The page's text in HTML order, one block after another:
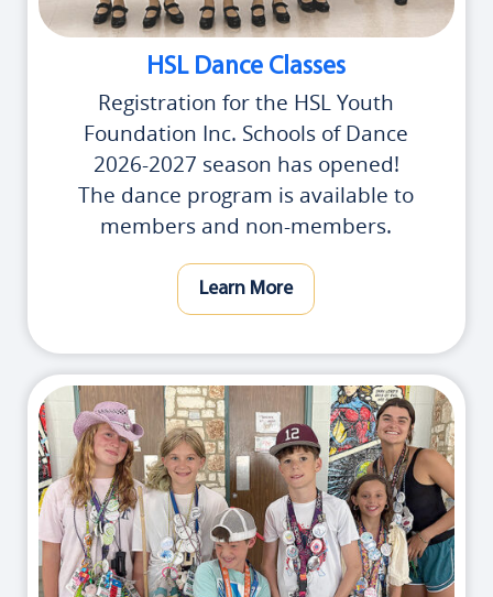
HSL Dance Classes
Registration for the HSL Youth
Foundation Inc. Schools of Dance
2026-2027 season has opened!
The dance program is available to
members and non-members.
Learn More